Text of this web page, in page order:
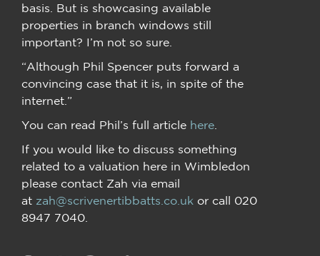
basis. But is showcasing available
properties in branch windows still
important? I’m not so sure.
“Although Phil Spencer puts forward a
convincing case that it is, in spite of the
internet.”
You can read Phil’s full article here
If you would like to discuss something
related to a valuation here in Wimbledon
please contact Zah via email
at zah@scrivenertibbatts.co.uk or call 020
8947 7040.